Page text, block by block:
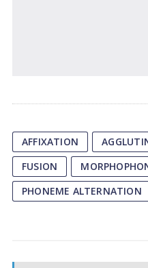
AFFIXATION
FUSION
PHONEME ALTERNATION